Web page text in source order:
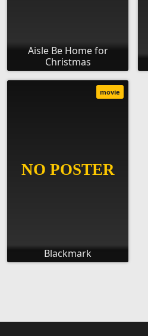
Aisle Be Home for
Christmas
Blackmark
movie